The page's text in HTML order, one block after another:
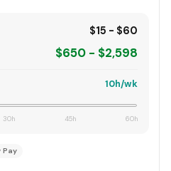
$15 - $60
$650 - $2,598
10h/wk
30h 45h 60h
Pay